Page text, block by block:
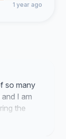
1 year ago
so many
I am
the